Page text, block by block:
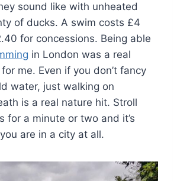
sound like with unheated
of ducks. A swim costs £4
for concessions. Being able
in London was a real
me. Even if you don’t fancy
water, just walking on
is a real nature hit. Stroll
for a minute or two and it’s
are in a city at all.